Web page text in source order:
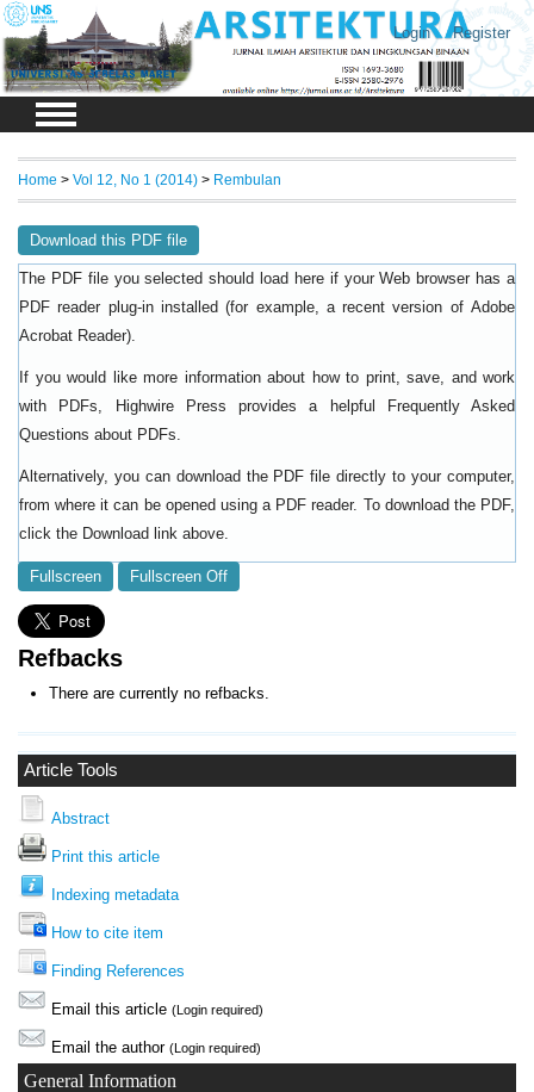
Login Register
Article Tools
Abstract
Print this article
Indexing metadata
How to cite item
Finding References
Email this article (Login required)
Email the author (Login required)
General Information
Home > Vol 12, No 1 (2014) > Rembulan
Download this PDF file
The PDF file you selected should load here if your Web browser has a
PDF reader plug-in installed (for example, a recent version of Adobe
Acrobat Reader).
If you would like more information about how to print, save, and work
with PDFs, Highwire Press provides a helpful
Frequently Asked
Questions about PDFs.
Alternatively, you can download the PDF file directly to your computer,
from where it can be opened using a PDF reader. To download the PDF,
click the Download link above.
Fullscreen Fullscreen Off
Refbacks
There are currently no refbacks.